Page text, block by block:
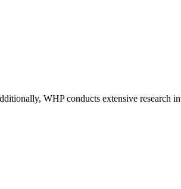
WHP conducts extensive research